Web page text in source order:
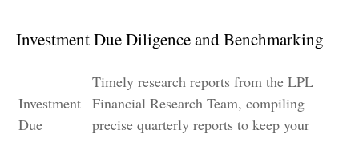
Investment Due Diligence and Benchmarking
Investment
Due
Timely research reports from the LPL
Financial Research Team, compiling
precise quarterly reports to keep your